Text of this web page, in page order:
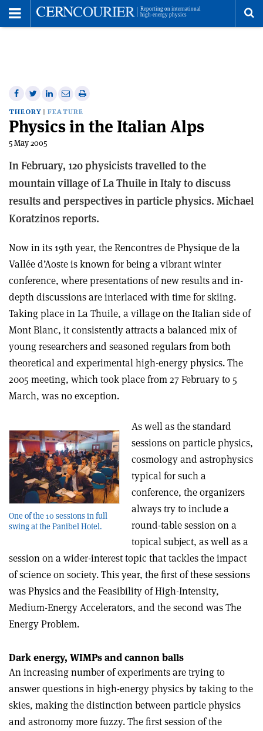
Share
on
Facebook
Share
on
Twitter
Share
on
Linkedin
Share
via
email
Print
article
THEORY FEATURE
Physics in the Italian Alps
5 May 2005
In February, 120 physicists travelled to the
mountain village of La Thuile in Italy to discuss
results and perspectives in particle physics. Michael
Koratzinos reports.
Now in its 19th year, the Rencontres de Physique de la
Vallée d’Aoste is known for being a vibrant winter
conference, where presentations of new results and in-
depth discussions are interlaced with time for skiing.
Taking place in La Thuile, a village on the Italian side of
Mont Blanc, it consistently attracts a balanced mix of
young researchers and seasoned regulars from both
theoretical and experimental high-energy physics. The
2005 meeting, which took place from 27 February to 5
March, was no exception.
One of the 10 sessions in full
swing at the Panibel Hotel.
As well as the standard
sessions on particle physics,
cosmology and astrophysics
typical for such a
conference, the organizers
always try to include a
round-table session on a
topical subject, as well as a
session on a wider-interest topic that tackles the impact
of science on society. This year, the first of these sessions
was Physics and the Feasibility of High-Intensity,
Medium-Energy Accelerators, and the second was The
Energy Problem.
Dark energy, WIMPs and cannon balls
An increasing number of experiments are trying to
answer questions in high-energy physics by taking to the
skies, making the distinction between particle physics
and astronomy more fuzzy. The first session of the